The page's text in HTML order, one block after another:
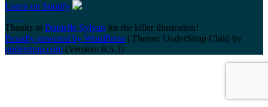
Listen on Spotify
Thanks to Danielle Sylvan for the killer illustration!
Proudly powered by WordPress | Theme: UnderStrap Child by
understrap.com.(Version: 0.5.3)